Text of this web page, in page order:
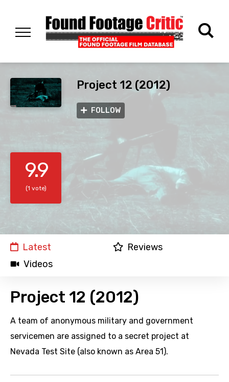
Project 12 (2012)
FOLLOW
9.9
(1 vote)
Latest
Reviews
Videos
Project 12 (2012)
A team of anonymous military and government
servicemen are assigned to a secret project at
Nevada Test Site (also known as Area 51).